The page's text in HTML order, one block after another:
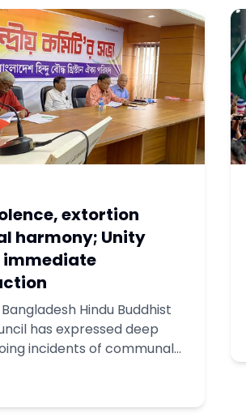
extortion
harmony; Unity
immediate
Hindu Buddhist
has expressed deep
incidents of communal
to take immediate and
to stop what it described